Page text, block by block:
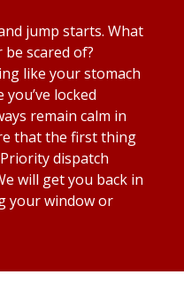
jump starts. What
scared of?
like your stomach
locked
remain calm in
that the first thing
dispatch
will get you back in
your window or